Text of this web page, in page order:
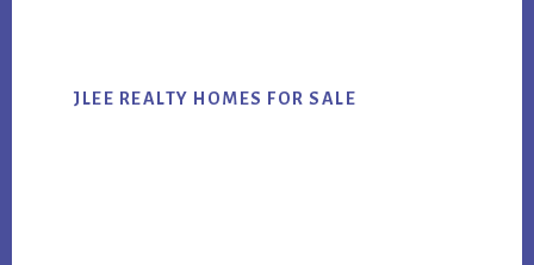
JLEE REALTY HOMES FOR SALE